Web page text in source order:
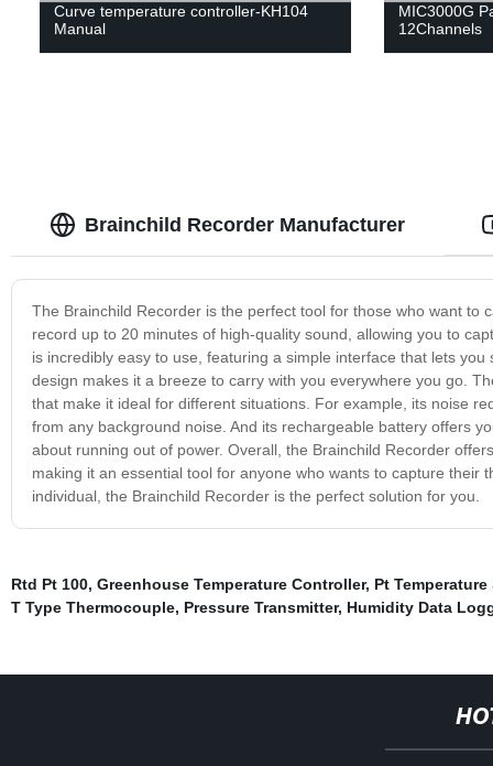
Curve temperature controller-KH104
Manual
MIC3000G
12Channels
Brainchild Recorder Manufacturer
The Brainchild Recorder is the perfect tool for those who want
record up to 20 minutes of high-quality sound, allowing you to
is incredibly easy to use, featuring a simple interface that lets
design makes it a breeze to carry with you everywhere you go.
that make it ideal for different situations. For example, its noise
from any background noise. And its rechargeable battery offers
about running out of power. Overall, the Brainchild Recorder
making it an essential tool for anyone who wants to capture
individual, the Brainchild Recorder is the perfect solution for you.
Rtd Pt 100, Greenhouse Temperature Controller, Pt Temperature
T Type Thermocouple, Pressure Transmitter, Humidity Data